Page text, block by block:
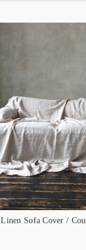
Linen Sofa Cover /